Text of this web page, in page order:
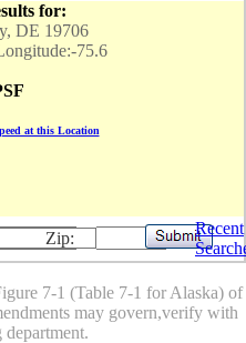
for:
DE 19706
75.6
at this Location
Zip:
Recent
7-1 (Table 7-1 for Alaska) of
may govern,verify with